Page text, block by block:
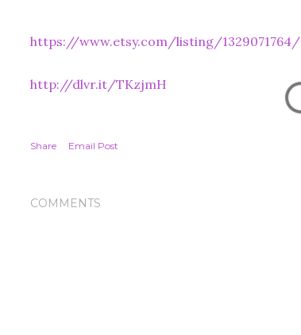
https://www.etsy.com/listing/1329071764/
http://dlvr.it/TKzjmH
Share Email Post
COMMENTS